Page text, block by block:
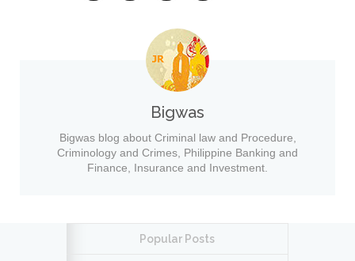
Bigwas
Bigwas blog about Criminal law and Procedure,
Criminology and Crimes, Philippine Banking and
Finance, Insurance and Investment.
Popular Posts